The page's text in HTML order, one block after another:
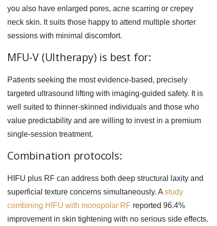
you also have enlarged pores, acne scarring or crepey
neck skin. It suits those happy to attend multiple shorter
sessions with minimal discomfort.
MFU-V (Ultherapy) is best for:
Patients seeking the most evidence-based, precisely
targeted ultrasound lifting with imaging-guided safety. It is
well suited to thinner-skinned individuals and those who
value predictability and are willing to invest in a premium
single-session treatment.
Combination protocols:
HIFU plus RF can address both deep structural laxity and
superficial texture concerns simultaneously. A study
combining HIFU with monopolar RF reported 96.4%
improvement in skin tightening with no serious side effects.